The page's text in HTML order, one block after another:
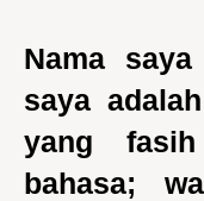
Nama
saya
yang
bahasa;